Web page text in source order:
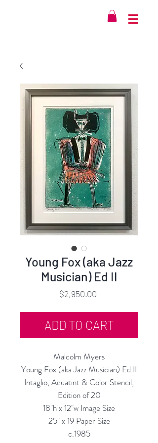
Young Fox (aka Jazz
Musician) Ed II
$2,950.00Price
ADD TO CART
Malcolm Myers
Young Fox (aka Jazz Musician) Ed II
Intaglio, Aquatint & Color Stencil,
Edition of 20
18"h x 12"w Image Size
25" x 19 Paper Size
c.1985